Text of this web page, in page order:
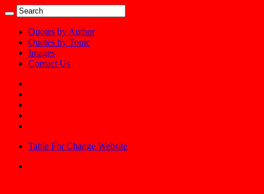
Quotes by Author
Quotes by Topic
Images
Contact Us
Table For Change Website